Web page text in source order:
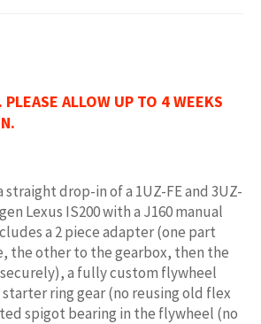
PLEASE ALLOW UP TO 4 WEEKS
drop-in of a 1UZ-FE and 3UZ-
Lexus IS200 with a J160 manual
a 2 piece adapter (one part
the other to the gearbox, then the
a fully custom flywheel
ring gear (no reusing old flex
spigot bearing in the flywheel (no